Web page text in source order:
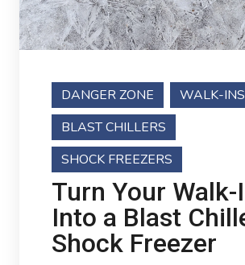
DANGER ZONE
WALK-INS
BLAST CHILLERS
SHOCK FREEZERS
Turn Your Walk-
Into a Blast
Shock Freezer